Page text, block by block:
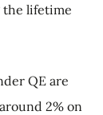
the lifetime
QE are
2% on